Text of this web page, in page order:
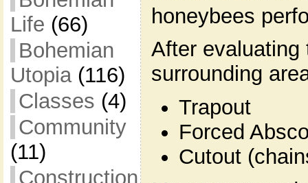
Life (66)
Bohemian
Utopia(116)
Classes (4)
Community
(11)
Construction
honeybees
After evaluating
surrounding
Trapout
Forced
Cutout